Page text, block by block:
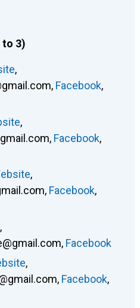
to 3)
,
, Facebook,
,
, Facebook,
,
, Facebook,
,
, Facebook
,
, Facebook,